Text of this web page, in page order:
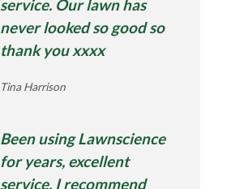
service. Our lawn has
never looked so good so
thank you xxxx
Tina Harrison
Been using Lawnscience
for years, excellent
service. I recommend